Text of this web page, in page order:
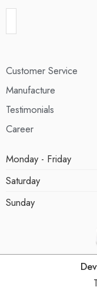
Customer Service
Manufacture
Testimonials
Career
Monday - Friday
Saturday
Sunday